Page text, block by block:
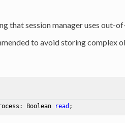
that session manager uses out-
to avoid storing complex
Boolean read ;